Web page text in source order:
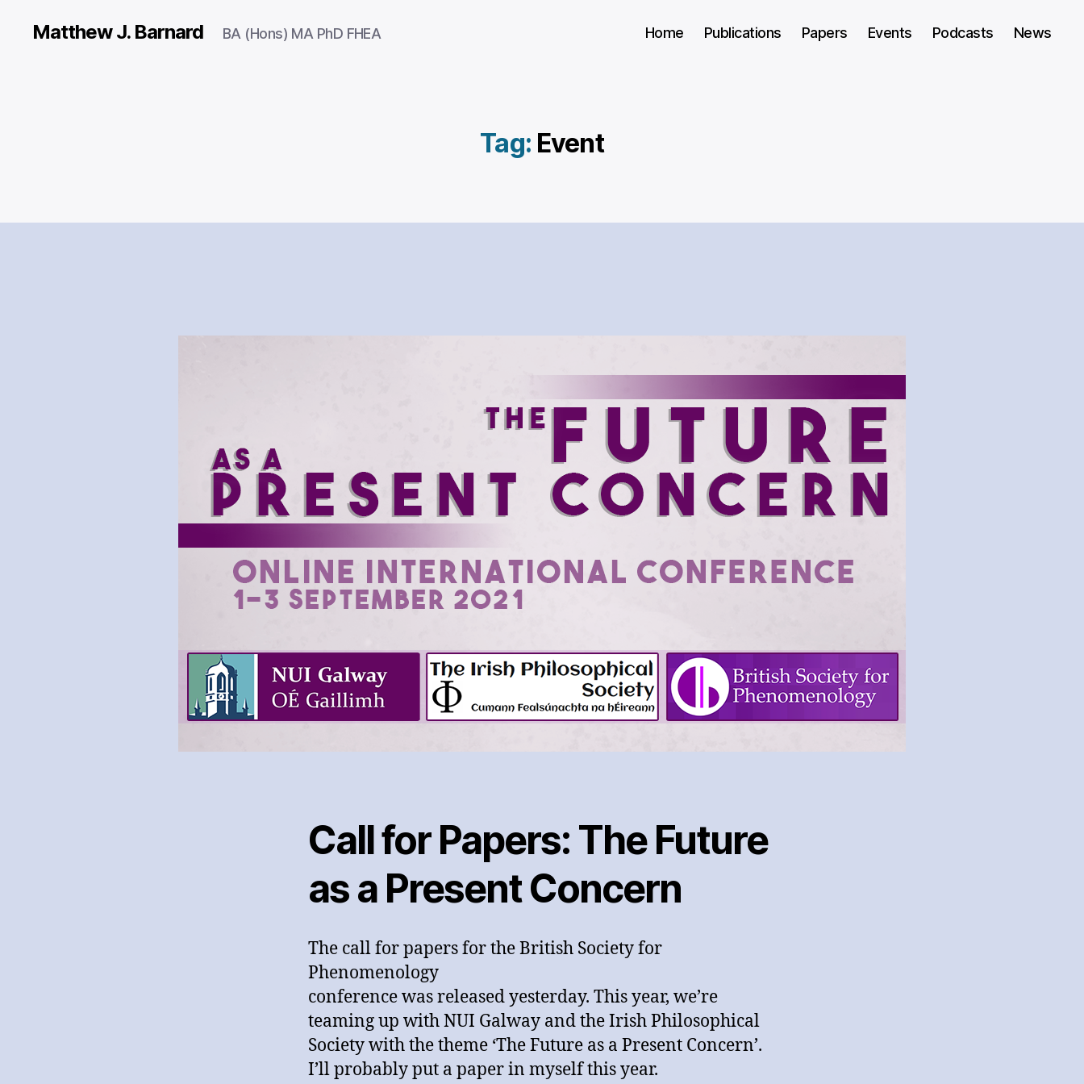
Matthew J. Barnard BA (Hons) MA PhD FHEA Home Publications Papers Events Podcasts News
Tag: Event
Call for Papers: The Future
as a Present Concern
The call for papers for the British Society for
Phenomenology
conference was released yesterday. This year, we’re
teaming up with NUI Galway and the Irish Philosophical
Society with the theme ‘The Future as a Present Concern’.
I’ll probably put a paper in myself this year.